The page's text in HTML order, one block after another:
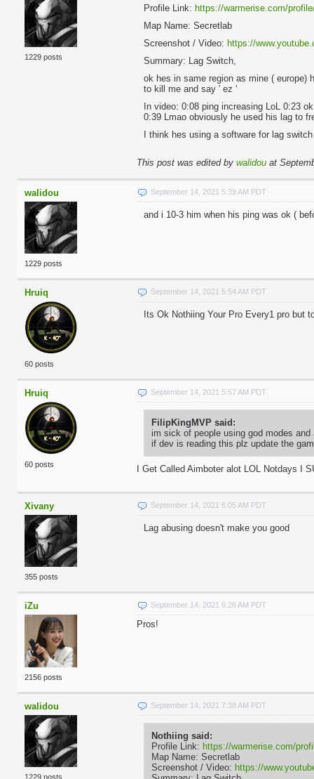
1229 posts
Profile Link: https://warmerise.com/
Map Name: Secretlab
Screenshot / Video: https://
Summary: Lag Switch,
ok hes in same region as mine (
to kill me and say ' ez '
In video: 0:08 ping increasing LoL 0:23
0:39 Lmao obviously he used his lag to
I think hes using a software for lag
This post was edited by walidou at
walidou
1229 posts
September 14, 2021 5:39 AM PDT
and i 10-3 him when his ping was ok (
Hruiq
60 posts
September 14, 2021 5:54 AM PDT
Its Ok Nothiing Your Pro Every1 pro but
Hruiq
60 posts
September 14, 2021 5:57 AM PDT
FilipKingMVP said:
im sick of people using god modes
if dev is reading this plz update the
I Get Called Aimboter alot LOL Notdays I
Xivany
355 posts
September 14, 2021 6:05 AM PDT
Lag abusing doesn't make you good
iZu
2156 posts
September 14, 2021 6:26 AM PDT
Pros!
walidou
1229 posts
September 14, 2021 7:38 AM PDT
Nothiing said:
Profile Link: https://warmerise.com/
Map Name: Secretlab
Screenshot / Video: https://